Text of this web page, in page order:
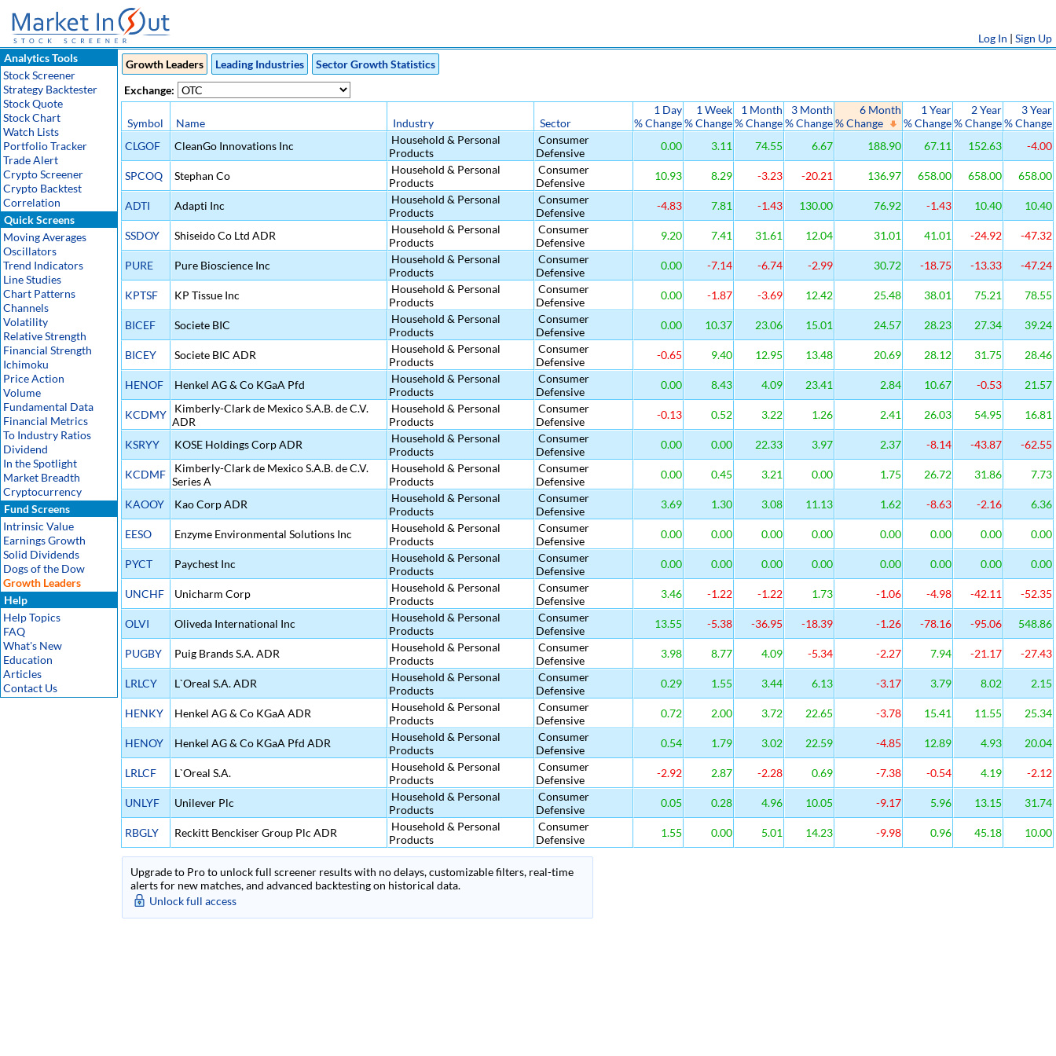
Log In | Sign Up
Analytics Tools
Stock Screener
Strategy Backtester
Stock Quote
Stock Chart
Watch Lists
Portfolio Tracker
Trade Alert
Crypto Screener
Crypto Backtest
Correlation
Quick Screens
Moving Averages
Oscillators
Trend Indicators
Line Studies
Chart Patterns
Channels
Volatility
Relative Strength
Financial Strength
Ichimoku
Price Action
Volume
Fundamental Data
Financial Metrics
To Industry Ratios
Dividend
In the Spotlight
Market Breadth
Cryptocurrency
Fund Screens
Intrinsic Value
Earnings Growth
Solid Dividends
Dogs of the Dow
Growth Leaders
Help
Help Topics
FAQ
What's New
Education
Articles
Contact Us
Growth Leaders Leading Industries
Sector Growth Statistics
Exchange:
Symbol Name Industry Sector
1 Day
% Change
1 Week
% Change
1 Month
% Change
3 Month
% Change
6 Month
% Change
1 Year
% Change
2 Year
% Change
3 Year
% Change
CLGOF
CleanGo Innovations Inc
Household & Personal
Products
Consumer
Defensive
0.00 3.11 74.55 6.67 188.90 67.11 152.63 -4.00
SPCOQ Stephan Co
Household & Personal
Products
Consumer
Defensive
10.93 8.29 -3.23 -20.21 136.97 658.00 658.00 658.00
ADTI Adapti Inc
Household & Personal
Products
Consumer
Defensive
-4.83 7.81 -1.43 130.00 76.92 -1.43 10.40 10.40
SSDOY Shiseido Co Ltd ADR
Household & Personal
Products
Consumer
Defensive
9.20 7.41 31.61 12.04 31.01 41.01 -24.92 -47.32
PURE Pure Bioscience Inc
Household & Personal
Products
Consumer
Defensive
0.00 -7.14 -6.74 -2.99 30.72 -18.75 -13.33 -47.24
KPTSF KP Tissue Inc
Household & Personal
Products
Consumer
Defensive
0.00 -1.87 -3.69 12.42 25.48 38.01 75.21 78.55
BICEF Societe BIC
Household & Personal
Products
Consumer
Defensive
0.00 10.37 23.06 15.01 24.57 28.23 27.34 39.24
BICEY Societe BIC ADR
Household & Personal
Products
Consumer
Defensive
-0.65 9.40 12.95 13.48 20.69 28.12 31.75 28.46
HENOF Henkel AG & Co KGaA Pfd
Household & Personal
Products
Consumer
Defensive
0.00 8.43 4.09 23.41 2.84 10.67 -0.53 21.57
KCDMY
Kimberly-Clark de Mexico S.A.B. de C.V.
ADR
Household & Personal
Products
Consumer
Defensive
-0.13 0.52 3.22 1.26 2.41 26.03 54.95 16.81
KSRYY KOSE Holdings Corp ADR
Household & Personal
Products
Consumer
Defensive
0.00 0.00 22.33 3.97 2.37 -8.14 -43.87 -62.55
KCDMF
Kimberly-Clark de Mexico S.A.B. de C.V.
Series A
Household & Personal
Products
Consumer
Defensive
0.00 0.45 3.21 0.00 1.75 26.72 31.86 7.73
KAOOY Kao Corp ADR
Household & Personal
Products
Consumer
Defensive
3.69 1.30 3.08 11.13 1.62 -8.63 -2.16 6.36
EESO Enzyme Environmental Solutions Inc
Household & Personal
Products
Consumer
Defensive
0.00 0.00 0.00 0.00 0.00 0.00 0.00 0.00
PYCT Paychest Inc
Household & Personal
Products
Consumer
Defensive
0.00 0.00 0.00 0.00 0.00 0.00 0.00 0.00
UNCHF Unicharm Corp
Household & Personal
Products
Consumer
Defensive
3.46 -1.22 -1.22 1.73 -1.06 -4.98 -42.11 -52.35
OLVI Oliveda International Inc
Household & Personal
Products
Consumer
Defensive
13.55 -5.38 -36.95 -18.39 -1.26 -78.16 -95.06 548.86
PUGBY Puig Brands S.A. ADR
Household & Personal
Products
Consumer
Defensive
3.98 8.77 4.09 -5.34 -2.27 7.94 -21.17 -27.43
LRLCY L`Oreal S.A. ADR
Household & Personal
Products
Consumer
Defensive
0.29 1.55 3.44 6.13 -3.17 3.79 8.02 2.15
HENKY Henkel AG & Co KGaA ADR
Household & Personal
Products
Consumer
Defensive
0.72 2.00 3.72 22.65 -3.78 15.41 11.55 25.34
HENOY Henkel AG & Co KGaA Pfd ADR
Household & Personal
Products
Consumer
Defensive
0.54 1.79 3.02 22.59 -4.85 12.89 4.93 20.04
LRLCF L`Oreal S.A.
Household & Personal
Products
Consumer
Defensive
-2.92 2.87 -2.28 0.69 -7.38 -0.54 4.19 -2.12
UNLYF Unilever Plc
Household & Personal
Products
Consumer
Defensive
0.05 0.28 4.96 10.05 -9.17 5.96 13.15 31.74
RBGLY Reckitt Benckiser Group Plc ADR
Household & Personal
Products
Consumer
Defensive
1.55 0.00 5.01 14.23 -9.98 0.96 45.18 10.00
Upgrade to Pro to unlock full screener results with no delays, customizable filters, real-time
alerts for new matches, and advanced backtesting on historical data.
Unlock full access